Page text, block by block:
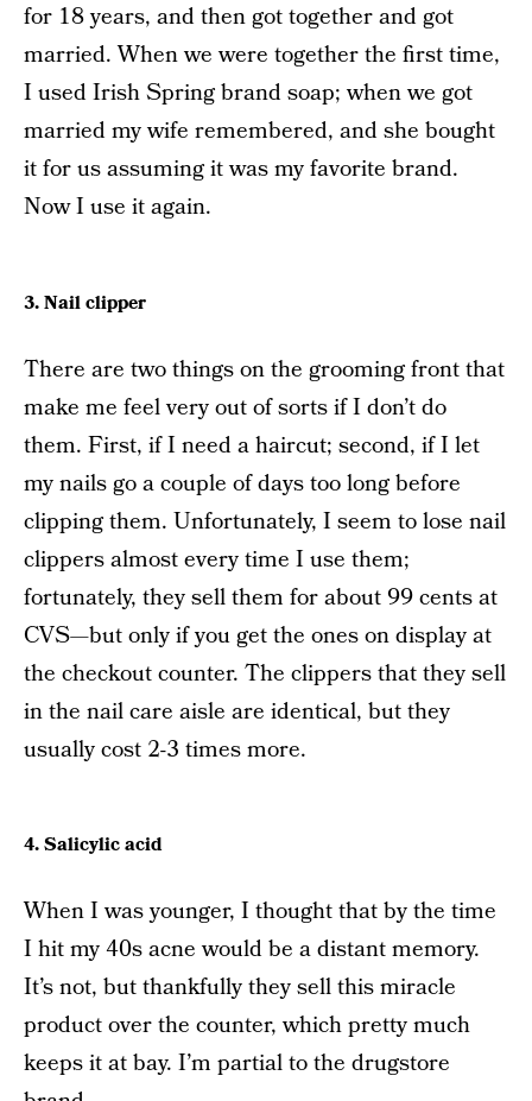
for 18 years, and then got together and got
married. When we were together the first time,
I used Irish Spring brand soap; when we got
married my wife remembered, and she bought
it for us assuming it was my favorite brand.
Now I use it again.
3. Nail clipper
There are two things on the grooming front that
make me feel very out of sorts if I don’t do
them. First, if I need a haircut; second, if I let
my nails go a couple of days too long before
clipping them. Unfortunately, I seem to lose nail
clippers almost every time I use them;
fortunately, they sell them for about 99 cents at
CVS—but only if you get the ones on display at
the checkout counter. The clippers that they sell
in the nail care aisle are identical, but they
usually cost 2-3 times more.
4. Salicylic acid
When I was younger, I thought that by the time
I hit my 40s acne would be a distant memory.
It’s not, but thankfully they sell this miracle
product over the counter, which pretty much
keeps it at bay. I’m partial to the drugstore